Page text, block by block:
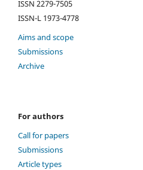
ISSN 2279-7505
ISSN-L 1973-4778
Aims and scope
Submissions
Archive
For authors
Call for papers
Submissions
Article types